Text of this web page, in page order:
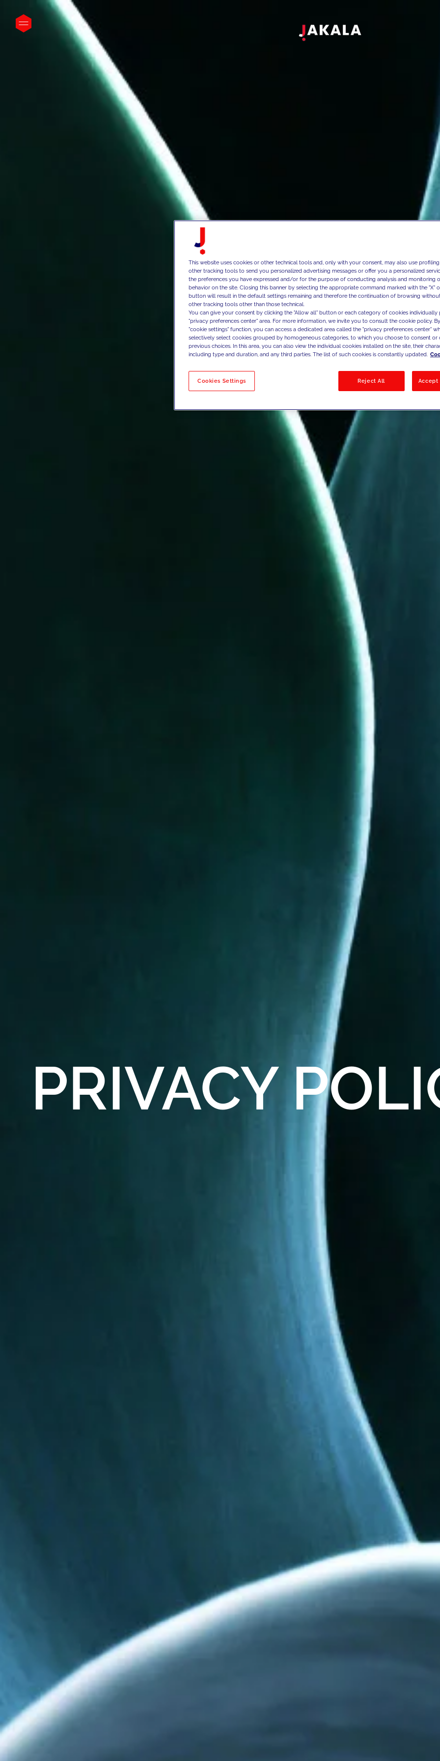
PRIVACY
This website uses cookies or other technical tools and, only with your consent, may also use
other tracking tools to send you personalized advertising messages or offer you a personalized
the preferences you have expressed and/or for the purpose of conducting analysis and monitoring
behavior on the site. Closing this banner by selecting the appropriate command marked with the "X"
button will result in the default settings remaining and therefore the continuation of browsing
other tracking tools other than those technical.
You can give your consent by clicking the "Allow all" button or each category of cookies individually
"privacy preferences center" area. For more information, we invite you to consult the cookie policy.
"cookie settings" function, you can access a dedicated area called the "privacy preferences center"
selectively select cookies grouped by homogeneous categories, to which you choose to consent
previous choices. In this area, you can also view the individual cookies installed on the site, their
including type and duration, and any third parties. The list of such cookies is constantly updated.
Cookies Settings Reject All Accept